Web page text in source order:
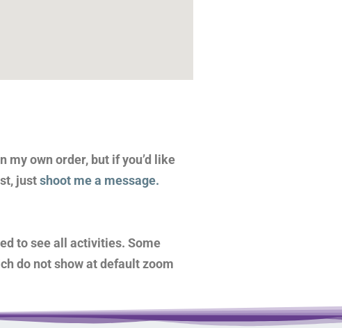
my own order, but if you’d like
justshoot me a message.
to see all activities. Some
do not show at default zoom